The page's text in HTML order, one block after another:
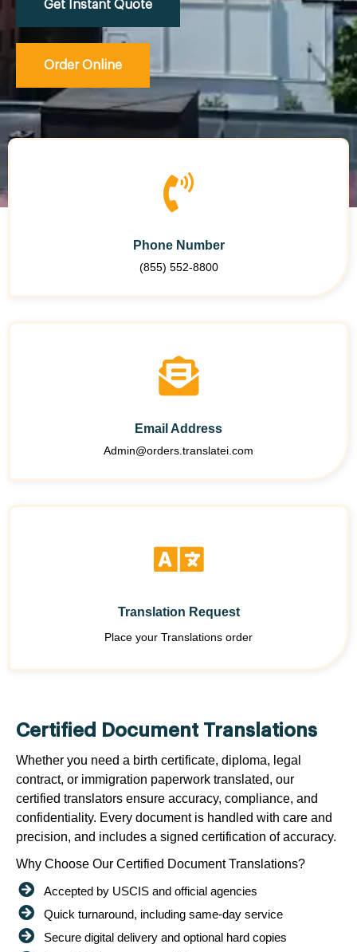
Get Instant Quote
Order Online
Phone Number
(855) 552-8800
Email Address
Admin@orders.translatei.com
Translation Request
Place your Translations order
Certified Document Translations
Whether you need a birth certificate, diploma, legal
contract, or immigration paperwork translated, our
certified translators ensure accuracy, compliance, and
confidentiality. Every document is handled with care and
precision, and includes a signed certification of accuracy.
Why Choose Our Certified Document Translations?
Accepted by USCIS and official agencies
Quick turnaround, including same-day service
Secure digital delivery and optional hard copies